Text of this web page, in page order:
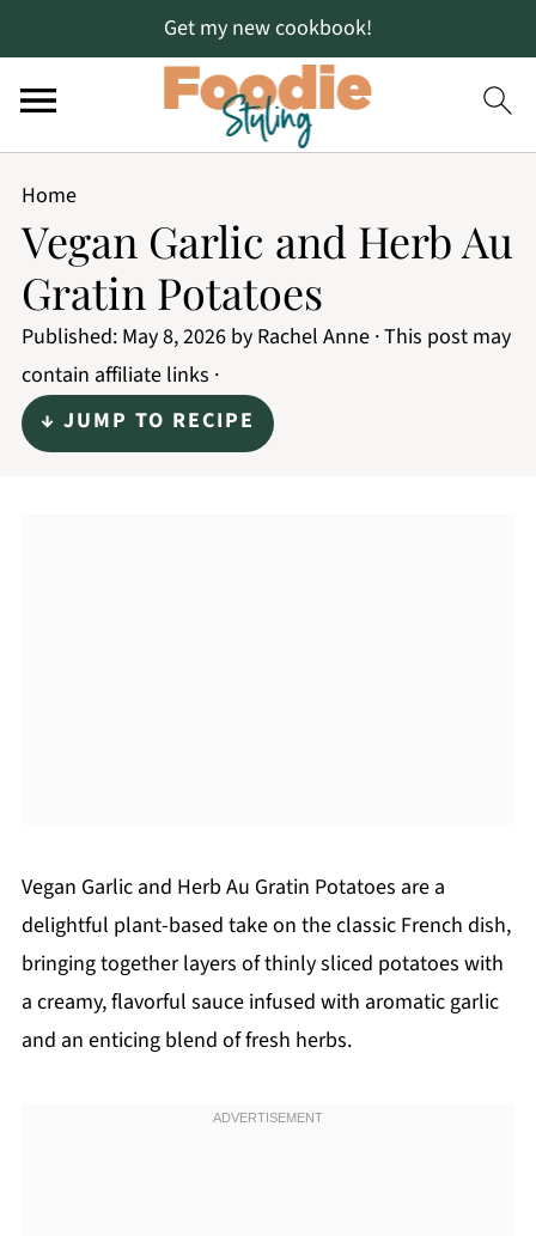
Get my new cookbook!
Home
Vegan Garlic and Herb Au
Gratin Potatoes
Published: May 8, 2026by Rachel Anne· This post may
contain affiliate links ·
↓ JUMP TO RECIPE
Vegan Garlic and Herb Au Gratin Potatoes are a
delightful plant-based take on the classic French dish,
bringing together layers of thinly sliced potatoes with
a creamy, flavorful sauce infused with aromatic garlic
and an enticing blend of fresh herbs.